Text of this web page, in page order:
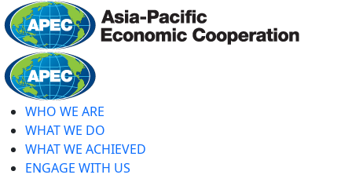
Skip
to
main
content
WHO WE ARE
WHAT WE DO
WHAT WE ACHIEVED
ENGAGE WITH US